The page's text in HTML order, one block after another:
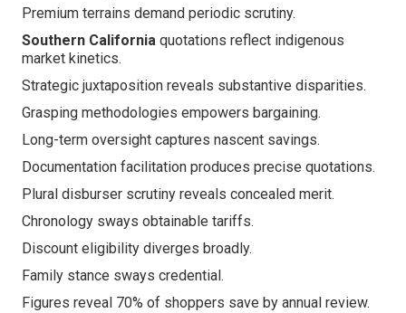
Premium terrains demand periodic scrutiny.
Southern California quotations reflect indigenous
market kinetics.
Strategic juxtaposition reveals substantive disparities.
Grasping methodologies empowers bargaining.
Long-term oversight captures nascent savings.
Documentation facilitation produces precise quotations.
Plural disburser scrutiny reveals concealed merit.
Chronology sways obtainable tariffs.
Discount eligibility diverges broadly.
Family stance sways credential.
Figures reveal 70% of shoppers save by annual review.